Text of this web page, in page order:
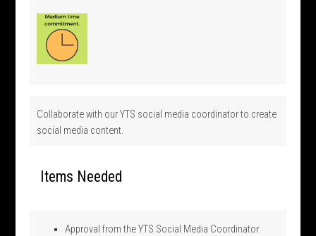
Collaborate with our YTS social media coordinator to create
social media content.
Items Needed
Approval from the YTS Social Media Coordinator